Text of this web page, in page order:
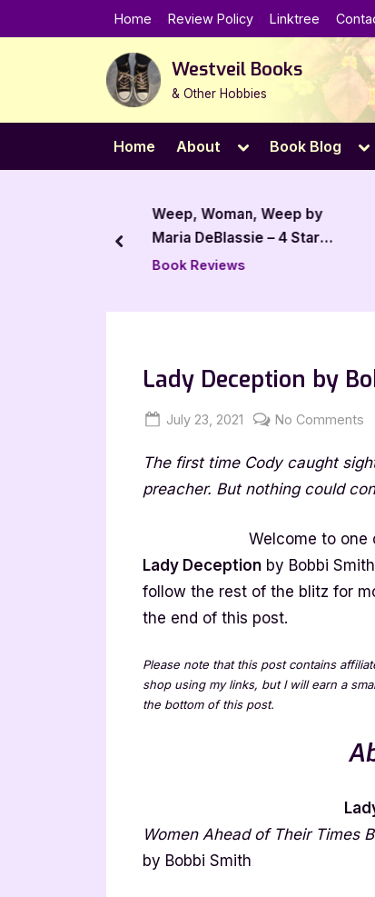
to
Home Review Policy Linktree
Westveil Books
& Other Hobbies
Home About
Toggle
menu
Book Blog
Weep, Woman, Weep by
Maria DeBlassie – 4 Star
Book Review
Book Reviews
prev
Lady Deception by
Posted
July 23, 2021 By
Jenna
No Comments
The first time Cody caught
preacher. But nothing could
Welcome to
Lady Deception by Bobbi
follow the rest of the blitz for
the end of this post.
Please note that this post contains
shop using my links, but I will earn a
the bottom of this post.
Women Ahead of Their Times
by Bobbi Smith